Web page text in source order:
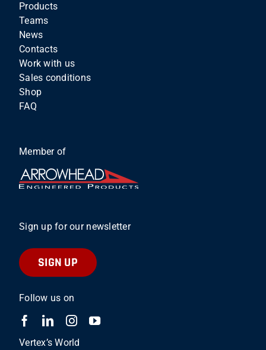
Products
Teams
News
Contacts
Work with us
Sales conditions
Shop
FAQ
Member of
Sign up for our newsletter
SIGN UP
Follow us on
Vertex’s World